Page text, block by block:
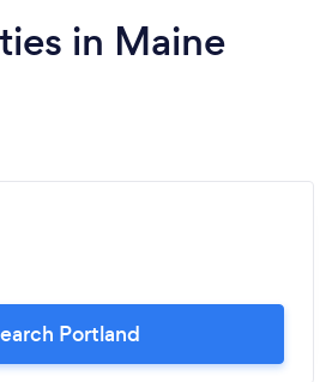
in Maine
Portland